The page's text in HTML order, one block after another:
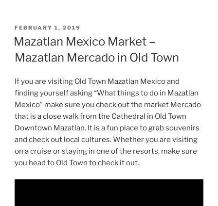
POSTED
ON
FEBRUARY 1, 2019
Mazatlan Mexico Market –
Mazatlan Mercado in Old Town
If you are visiting Old Town Mazatlan Mexico and
finding yourself asking “What things to do in Mazatlan
Mexico” make sure you check out the market Mercado
that is a close walk from the Cathedral in Old Town
Downtown Mazatlan. It is a fun place to grab souvenirs
and check out local cultures. Whether you are visiting
on a cruise or staying in one of the resorts, make sure
you head to Old Town to check it out.